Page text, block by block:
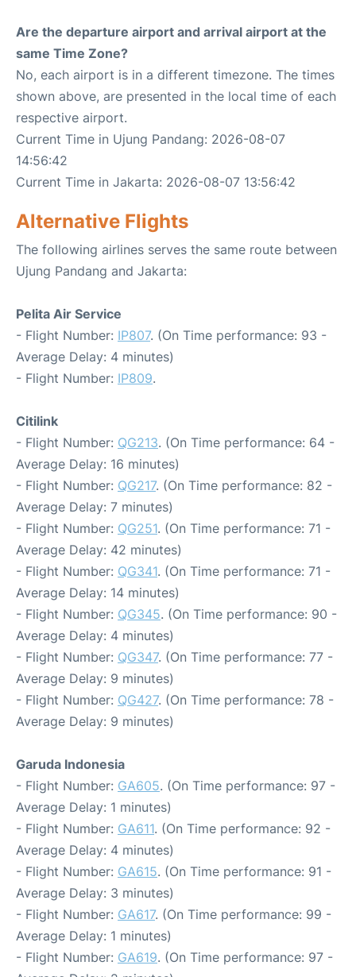
Are the departure airport and arrival airport at the
same Time Zone?
No, each airport is in a different timezone. The times
shown above, are presented in the local time of each
respective airport.
Current Time in Ujung Pandang: 2026-08-07
14:56:42
Current Time in Jakarta: 2026-08-07 13:56:42
Alternative Flights
The following airlines serves the same route between
Ujung Pandang and Jakarta:
Pelita Air Service
- Flight Number: IP807. (On Time performance: 93 -
Average Delay: 4 minutes)
- Flight Number: IP809.
Citilink
- Flight Number: QG213. (On Time performance: 64 -
Average Delay: 16 minutes)
- Flight Number: QG217. (On Time performance: 82 -
Average Delay: 7 minutes)
- Flight Number: QG251. (On Time performance: 71 -
Average Delay: 42 minutes)
- Flight Number: QG341. (On Time performance: 71 -
Average Delay: 14 minutes)
- Flight Number: QG345. (On Time performance: 90 -
Average Delay: 4 minutes)
- Flight Number: QG347. (On Time performance: 77 -
Average Delay: 9 minutes)
- Flight Number: QG427. (On Time performance: 78 -
Average Delay: 9 minutes)
Garuda Indonesia
- Flight Number: GA605. (On Time performance: 97 -
Average Delay: 1 minutes)
- Flight Number: GA611. (On Time performance: 92 -
Average Delay: 4 minutes)
- Flight Number: GA615. (On Time performance: 91 -
Average Delay: 3 minutes)
- Flight Number: GA617. (On Time performance: 99 -
Average Delay: 1 minutes)
- Flight Number: GA619. (On Time performance: 97 -